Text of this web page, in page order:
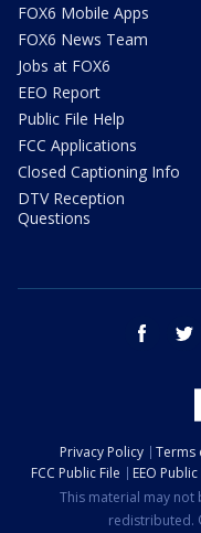
FOX6 Mobile Apps
FOX6 News Team
Jobs at FOX6
EEO Report
Public File Help
FCC Applications
Closed Captioning Info
DTV Reception
Questions
facebook
Privacy Policy Terms
FCC Public File
EEO Public
This material may
redistributed.